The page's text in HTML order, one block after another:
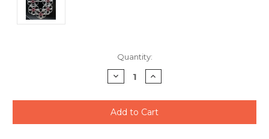
Quantity:
Decrease
Quantity
undefined
Increase
Quantity
undefined